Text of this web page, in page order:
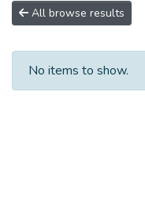
All browse results
No items to show.